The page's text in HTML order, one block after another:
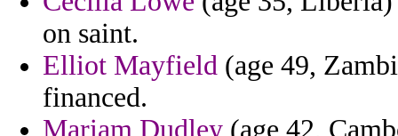
on saint.
Elliot Mayfield (age 49,
financed.
Mariam Dudley (age 42,